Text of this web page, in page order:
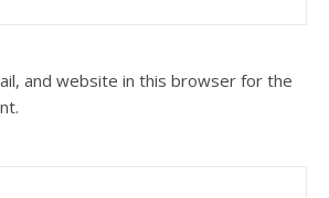
and website in this browser for the